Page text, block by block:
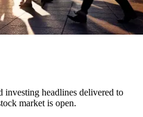
investing headlines delivered to
market is open.